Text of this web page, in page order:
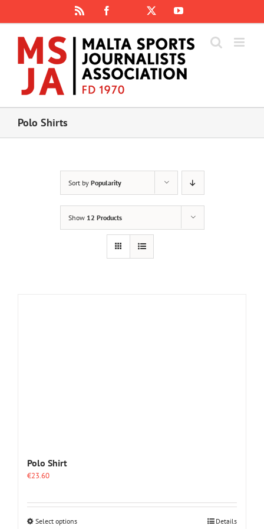
content
Facebook
Instagram
YouTube
Polo Shirts
Sort by Popularity
Show 12 Products
Polo Shirt
€23.60
Select optionsThis
Details